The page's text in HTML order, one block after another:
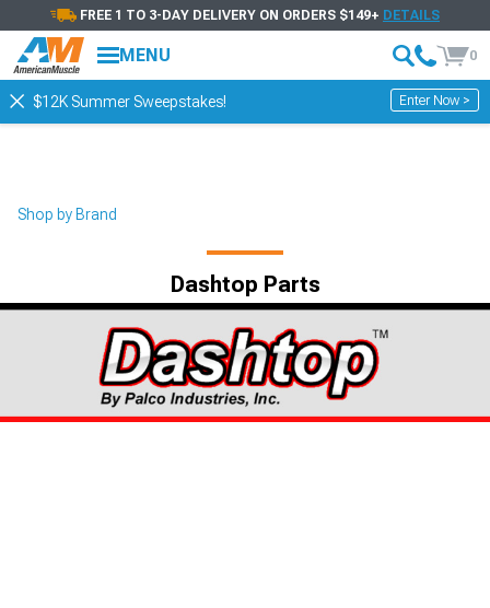
FREE 1 TO 3-DAY DELIVERY ON ORDERS $149+ DETAILS
MENU 0
$12K Summer Sweepstakes! Enter Now >
Shop by Brand
Dashtop Parts